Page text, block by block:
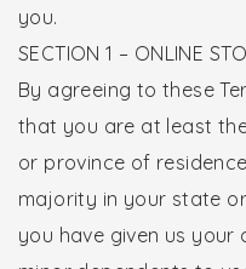
you.
SECTION 1 – ONLINE
By agreeing to these
that you are at least
or province of
majority in your state
you have given us